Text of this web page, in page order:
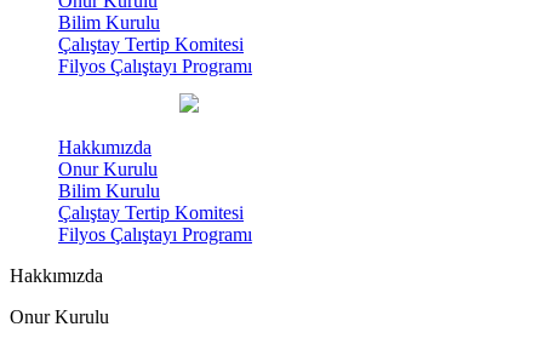
Bilim Kurulu
Çalıştay Tertip Komitesi
Filyos Çalıştayı Programı
Hakkımızda
Onur Kurulu
Bilim Kurulu
Çalıştay Tertip Komitesi
Filyos Çalıştayı Programı
Hakkımızda
Onur Kurulu